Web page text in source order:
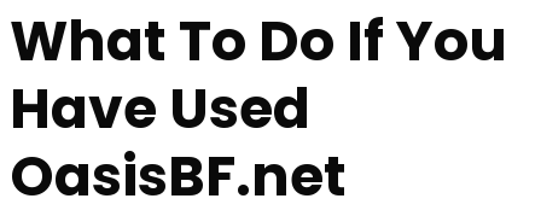
What To Do If You
Have Used
OasisBF.net